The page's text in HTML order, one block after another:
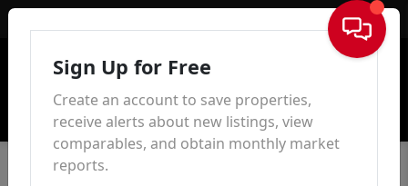
Sign In
Sign Up for Free
Create an account to save properties,
receive alerts about new listings, view
comparables, and obtain monthly market
reports.